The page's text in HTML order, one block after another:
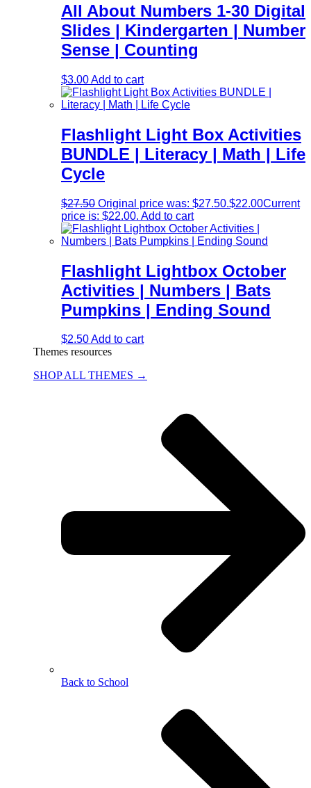
All About Numbers 1-30 Digital
Slides | Kindergarten | Number
Sense | Counting
$3.00Add to cart
Flashlight Light Box Activities
BUNDLE | Literacy | Math | Life
Cycle
$27.50 Original price was: $27.50.$22.00Current
price is: $22.00. Add to cart
Flashlight Lightbox October
Activities | Numbers | Bats
Pumpkins | Ending Sound
$2.50Add to cart
Themes resources
SHOP ALL THEMES →
Back to School